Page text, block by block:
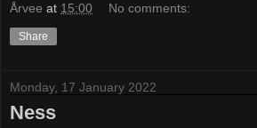
Årvee at 15:00 No comments:
Share
Monday, 17 January 2022
Ness